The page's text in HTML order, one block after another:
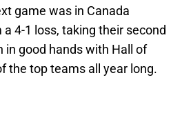
game was in Canada
4-1 loss, taking their second
in good hands with Hall of
the top teams all year long.